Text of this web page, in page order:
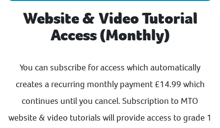
Website & Video Tutorial
Access (Monthly)
You can subscribe for access which automatically
creates a recurring monthly payment £14.99 which
continues until you cancel. Subscription to MTO
website & video tutorials will provide access to grade 1